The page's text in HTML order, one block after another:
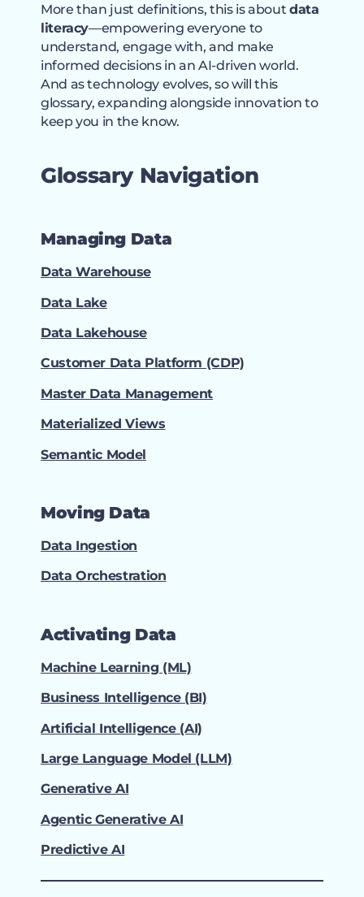
More than just definitions, this is about data
literacy—empowering everyone to
understand, engage with, and make
informed decisions in an AI-driven world.
And as technology evolves, so will this
glossary, expanding alongside innovation to
keep you in the know.
Glossary Navigation
Managing Data
Data Warehouse
Data Lake
Data Lakehouse
Customer Data Platform (CDP)
Master Data Management
Materialized Views
Semantic Model
Moving Data
Data Ingestion
Data Orchestration
Activating Data
Machine Learning (ML)
Business Intelligence (BI)
Artificial Intelligence (AI)
Large Language Model (LLM)
Generative AI
Agentic Generative AI
Predictive AI